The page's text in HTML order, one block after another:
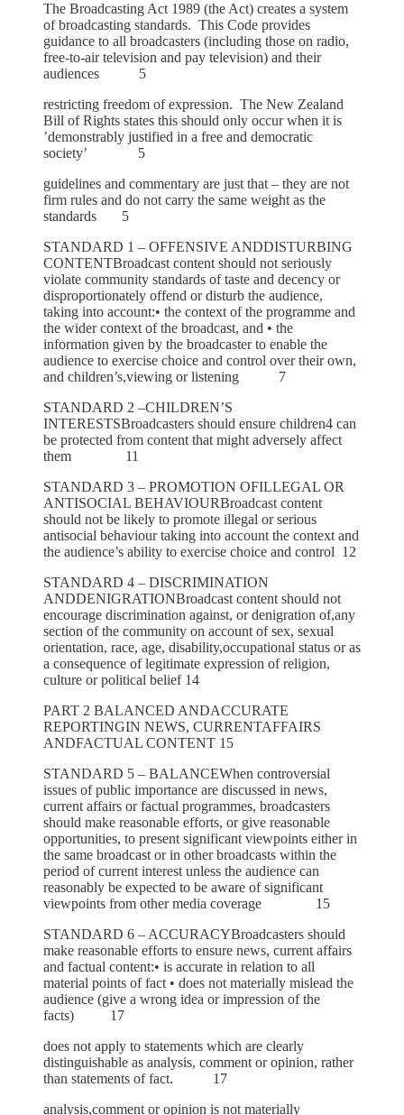
The Broadcasting Act 1989 (the Act) creates a system
of broadcasting standards. This Code provides
guidance to all broadcasters (including those on radio,
free-to-air television and pay television) and their
audiences 5
restricting freedom of expression. The New Zealand
Bill of Rights states this should only occur when it is
’demonstrably justified in a free and democratic
society’ 5
guidelines and commentary are just that – they are not
firm rules and do not carry the same weight as the
standards 5
STANDARD 1 – OFFENSIVE ANDDISTURBING
CONTENTBroadcast content should not seriously
violate community standards of taste and decency or
disproportionately offend or disturb the audience,
taking into account:• the context of the programme and
the wider context of the broadcast, and • the
information given by the broadcaster to enable the
audience to exercise choice and control over their own,
and children’s,viewing or listening 7
STANDARD 2 –CHILDREN’S
INTERESTSBroadcasters should ensure children4 can
be protected from content that might adversely affect
them 11
STANDARD 3 – PROMOTION OFILLEGAL OR
ANTISOCIAL BEHAVIOURBroadcast content
should not be likely to promote illegal or serious
antisocial behaviour taking into account the context and
the audience’s ability to exercise choice and control 12
STANDARD 4 – DISCRIMINATION
ANDDENIGRATIONBroadcast content should not
encourage discrimination against, or denigration of,any
section of the community on account of sex, sexual
orientation, race, age, disability,occupational status or as
a consequence of legitimate expression of religion,
culture or political belief 14
PART 2 BALANCED ANDACCURATE
REPORTINGIN NEWS, CURRENTAFFAIRS
ANDFACTUAL CONTENT 15
STANDARD 5 – BALANCEWhen controversial
issues of public importance are discussed in news,
current affairs or factual programmes, broadcasters
should make reasonable efforts, or give reasonable
opportunities, to present significant viewpoints either in
the same broadcast or in other broadcasts within the
period of current interest unless the audience can
reasonably be expected to be aware of significant
viewpoints from other media coverage 15
STANDARD 6 – ACCURACYBroadcasters should
make reasonable efforts to ensure news, current affairs
and factual content:• is accurate in relation to all
material points of fact • does not materially mislead the
audience (give a wrong idea or impression of the
facts) 17
does not apply to statements which are clearly
distinguishable as analysis, comment or opinion, rather
than statements of fact. 17
analysis,comment or opinion is not materially